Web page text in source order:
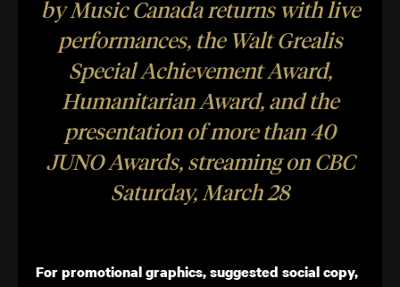
by Music Canada returns with live
performances, the Walt Grealis
Special Achievement Award​,
Humanitarian Award, and the
presentation of more than 40
JUNO Awards, streaming on CBC
Saturday, March 28
For promotional graphics, suggested social copy,